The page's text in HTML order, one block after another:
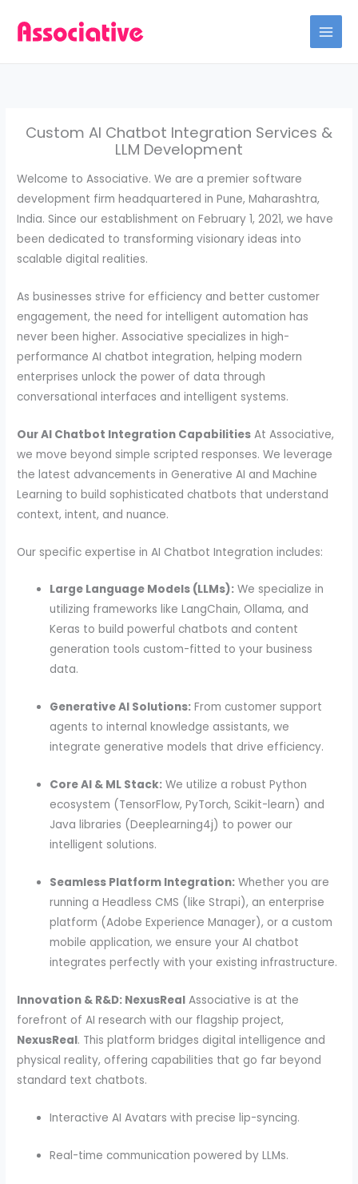
Custom AI Chatbot Integration Services &
LLM Development
Welcome to Associative. We are a premier software
development firm headquartered in Pune, Maharashtra,
India. Since our establishment on February 1, 2021, we have
been dedicated to transforming visionary ideas into
scalable digital realities.
As businesses strive for efficiency and better customer
engagement, the need for intelligent automation has
never been higher. Associative specializes in high-
performance AI chatbot integration, helping modern
enterprises unlock the power of data through
conversational interfaces and intelligent systems.
Our AI Chatbot Integration Capabilities At Associative,
we move beyond simple scripted responses. We leverage
the latest advancements in Generative AI and Machine
Learning to build sophisticated chatbots that understand
context, intent, and nuance.
Our specific expertise in AI Chatbot Integration includes:
Large Language Models (LLMs): We specialize in
utilizing frameworks like LangChain, Ollama, and
Keras to build powerful chatbots and content
generation tools custom-fitted to your business
data.
Generative AI Solutions: From customer support
agents to internal knowledge assistants, we
integrate generative models that drive efficiency.
Core AI & ML Stack: We utilize a robust Python
ecosystem (TensorFlow, PyTorch, Scikit-learn) and
Java libraries (Deeplearning4j) to power our
intelligent solutions.
Seamless Platform Integration: Whether you are
running a Headless CMS (like Strapi), an enterprise
platform (Adobe Experience Manager), or a custom
mobile application, we ensure your AI chatbot
integrates perfectly with your existing infrastructure.
Innovation & R&D: NexusReal Associative is at the
forefront of AI research with our flagship project,
NexusReal. This platform bridges digital intelligence and
physical reality, offering capabilities that go far beyond
standard text chatbots.
Interactive AI Avatars with precise lip-syncing.
Real-time communication powered by LLMs.